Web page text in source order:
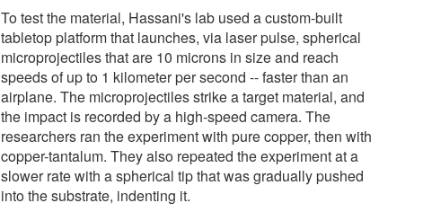
To test the material, Hassani's lab used a custom-built
tabletop platform that launches, via laser pulse, spherical
microprojectiles that are 10 microns in size and reach
speeds of up to 1 kilometer per second -- faster than an
airplane. The microprojectiles strike a target material, and
the impact is recorded by a high-speed camera. The
researchers ran the experiment with pure copper, then with
copper-tantalum. They also repeated the experiment at a
slower rate with a spherical tip that was gradually pushed
into the substrate, indenting it.